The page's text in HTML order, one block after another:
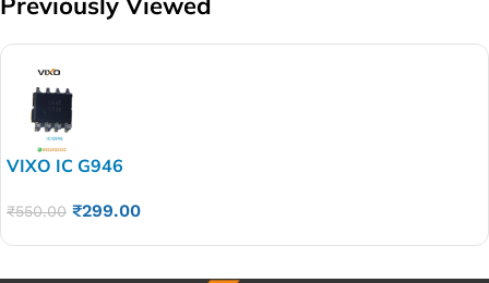
VIXO IC G946
₹550.00 ₹299.00